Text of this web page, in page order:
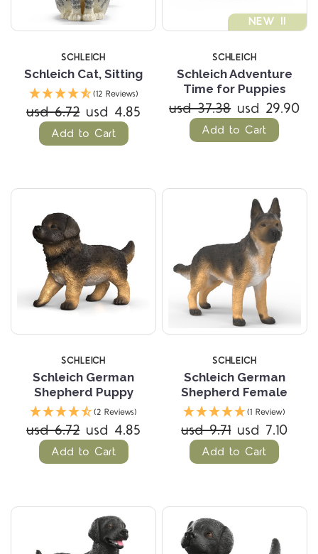
SCHLEICH
Schleich Cat, Sitting
(12 Reviews)
usd 6.72 usd 4.85
Add to Cart
NEW !!
SCHLEICH
Schleich Adventure
Time for Puppies
usd 37.38 usd 29.90
Add to Cart
SCHLEICH
Schleich German
Shepherd Puppy
(2 Reviews)
usd 6.72 usd 4.85
Add to Cart
SCHLEICH
Schleich German
Shepherd Female
(1 Review)
usd 9.71 usd 7.10
Add to Cart